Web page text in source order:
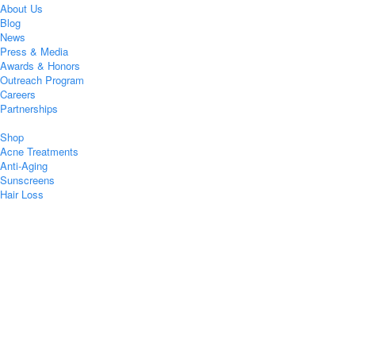
About Us
Blog
News
Press & Media
Awards & Honors
Outreach Program
Careers
Partnerships
Shop
Acne Treatments
Anti-Aging
Sunscreens
Hair Loss